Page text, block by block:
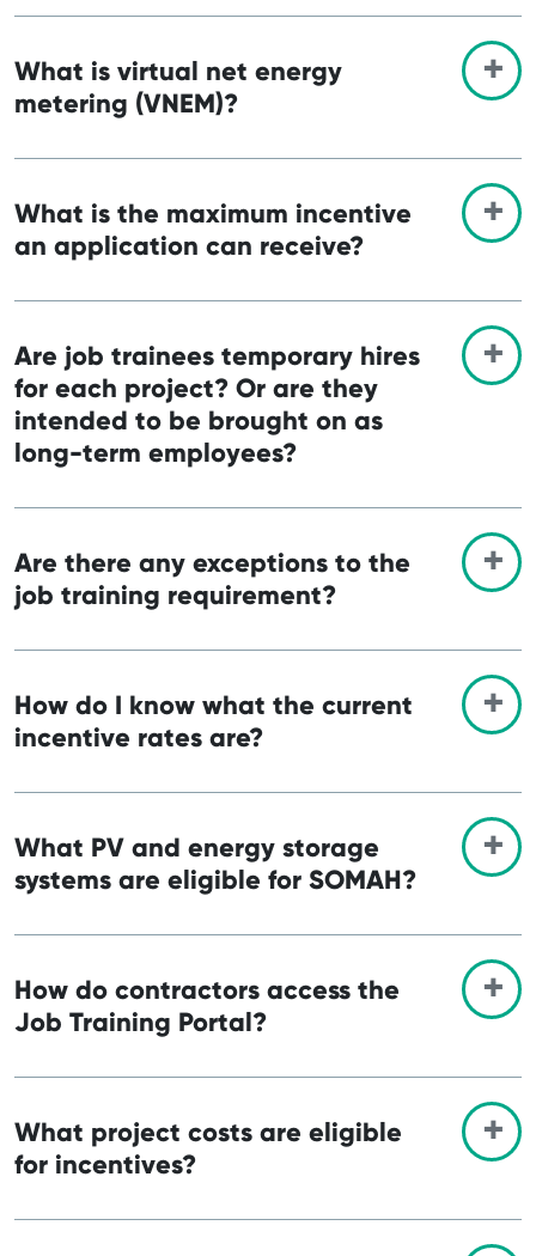
What is virtual net energy
metering (VNEM)?
What is the maximum incentive
an application can receive?
Are job trainees temporary hires
for each project? Or are they
intended to be brought on as
long-term employees?
Are there any exceptions to the
job training requirement?
How do I know what the current
incentive rates are?
What PV and energy storage
systems are eligible for SOMAH?
How do contractors access the
Job Training Portal?
What project costs are eligible
for incentives?